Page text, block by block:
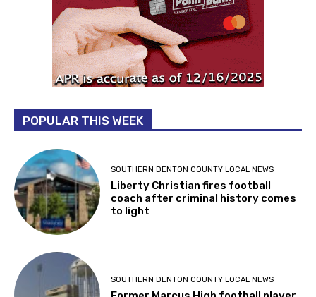
POPULAR THIS WEEK
SOUTHERN DENTON COUNTY LOCAL NEWS
Liberty Christian fires football
coach after criminal history comes
to light
SOUTHERN DENTON COUNTY LOCAL NEWS